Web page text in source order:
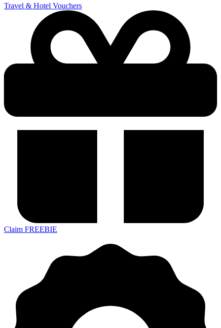
Travel & Hotel Vouchers
Claim FREEBIE